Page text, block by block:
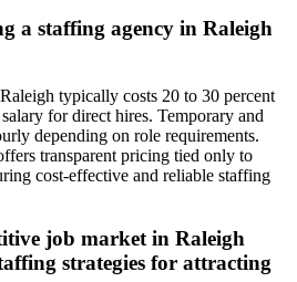
a staffing agency in Raleigh
typically costs 20 to 30 percent
for direct hires. Temporary and
depending on role requirements.
transparent pricing tied only to
cost-effective and reliable staffing
job market in Raleigh
strategies for attracting